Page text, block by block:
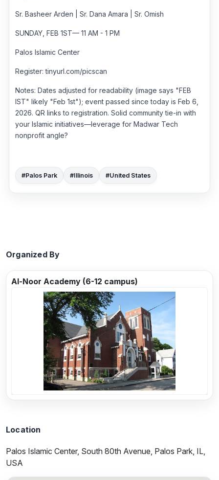
Sr. Basheer Arden | Sr. Dana Amara | Sr. Omish
SUNDAY, FEB 1ST— 11 AM - 1 PM
Palos Islamic Center
Register: tinyurl.com/picscan
Notes: Dates adjusted for readability (image says "FEB
IST" likely "Feb 1st"); event passed since today is Feb 6,
2026. QR links to registration. Solid community tie-in with
your Islamic initiatives—leverage for Madwar Tech
nonprofit angle?
#Palos Park #Illinois #United States
Organized By
Al-Noor Academy (6-12 campus)
Previous
Location
Palos Islamic Center, South 80th Avenue, Palos Park, IL,
USA